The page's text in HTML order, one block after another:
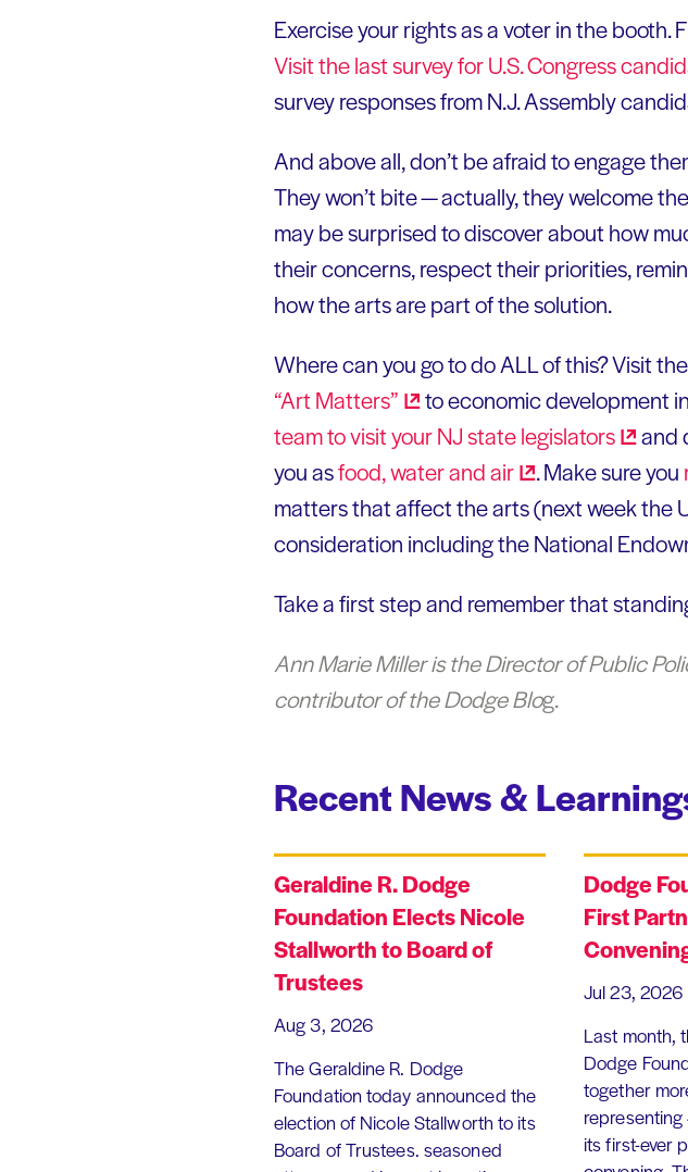
Exercise your rights as a voter in the
Visit the last survey for U.S. Congress
survey responses from N.J. Assembly
And above all, don’t be afraid to engage
They won’t bite — actually, they welcome
may be surprised to discover about how
their concerns, respect their priorities,
how the arts are part of the solution.
Where can you go to do ALL of this? Visit the
“Art Matters” to economic development
team to visit your NJ statelegislators
and
you asfood, water andair . Make sure you
matters that affect the arts (next week the
consideration including the National
Take a first step and remember that
Ann Marie Miller is the Director of Public
contributor of the Dodge Blog.
Recent News &
Geraldine R. Dodge
Foundation Elects Nicole
Stallworth to Board of
Trustees
Aug 3, 2026
The Geraldine R. Dodge
Foundation today announced the
election of Nicole Stallworth to its
Board of Trustees. seasoned
Dodge
First
Jul 23, 2026
Last month,
Dodge
together
its first-ever